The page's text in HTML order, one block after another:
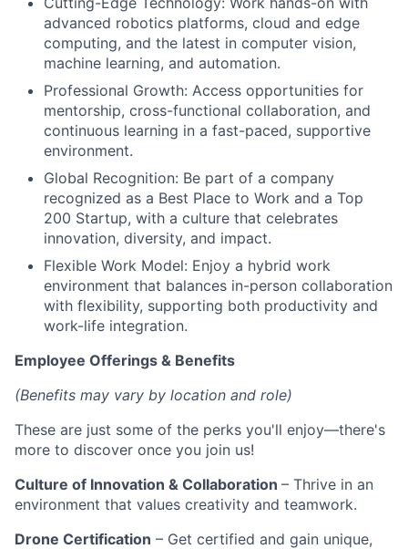
advanced robotics platforms, cloud and edge
computing, and the latest in computer vision,
machine learning, and automation.
Professional Growth: Access opportunities for
mentorship, cross-functional collaboration, and
continuous learning in a fast-paced, supportive
environment.
Global Recognition: Be part of a company
recognized as a Best Place to Work and a Top
200 Startup, with a culture that celebrates
innovation, diversity, and impact.
Flexible Work Model: Enjoy a hybrid work
environment that balances in-person collaboration
with flexibility, supporting both productivity and
work-life integration.
Employee Offerings & Benefits
(Benefits may vary by location and role)
These are just some of the perks you'll enjoy—there's
more to discover once you join us!
Culture of Innovation & Collaboration – Thrive in an
environment that values creativity and teamwork.
Drone Certification – Get certified and gain unique,